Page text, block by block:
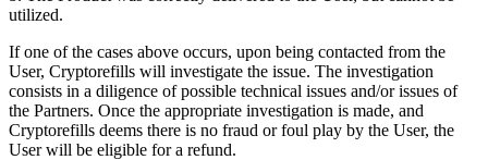
utilized.
If one of the cases above occurs, upon being contacted from the
User, Cryptorefills will investigate the issue. The investigation
consists in a diligence of possible technical issues and/or issues of
the Partners. Once the appropriate investigation is made, and
Cryptorefills deems there is no fraud or foul play by the User, the
User will be eligible for a refund.